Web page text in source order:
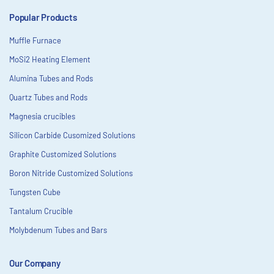
Popular Products
Muffle Furnace
MoSi2 Heating Element
Alumina Tubes and Rods
Quartz Tubes and Rods
Magnesia crucibles
Silicon Carbide Cusomized Solutions
Graphite Customized Solutions
Boron Nitride Customized Solutions
Tungsten Cube
Tantalum Crucible
Molybdenum Tubes and Bars
Our Company